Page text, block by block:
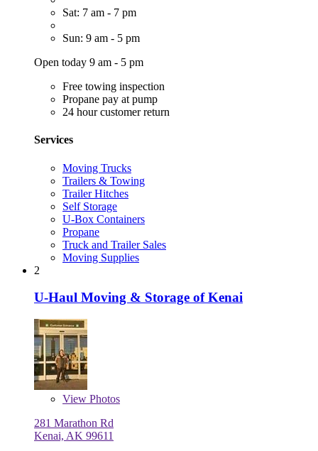
Sat: 7 am - 7 pm
Sun: 9 am - 5 pm
Open today 9 am - 5 pm
Free towing inspection
Propane pay at pump
24 hour customer return
Services
Moving Trucks
Trailers & Towing
Trailer Hitches
Self Storage
U-Box Containers
Propane
Truck and Trailer Sales
Moving Supplies
2
U-Haul Moving & Storage of Kenai
View Photos
281 Marathon Rd
Kenai, AK 99611